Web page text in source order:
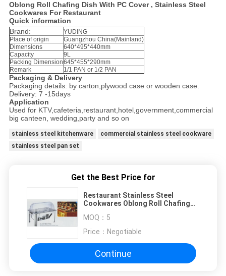
Oblong Roll Chafing Dish With PC Cover , Stainless Steel
Cookwares For Restaurant
Quick information
Brand:
YUDING
Place of origin
Guangzhou China(Mainland)
Dimensions
640*495*440mm
Capacity
9L
Packing Dimension645*455*290mm
Remark
1/1 PAN or 1/2 PAN
Packaging & Delivery
Packaging details: by carton,plywood case or wooden case.
Delivery: 7 -15days
Application
Used for KTV,cafeteria,restaurant,hotel,government,commercial
big canteen, wedding,party and so on
stainless steel kitchenware
commercial stainless steel cookware
stainless steel pan set
Get the Best Price for
Restaurant Stainless Steel
Cookwares Oblong Roll Chafing
MOQ： 5
Price： Negotiable
Continue